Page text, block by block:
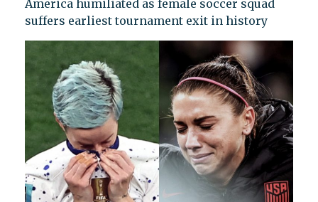
America humiliated as female soccer squad
suffers earliest tournament exit in history